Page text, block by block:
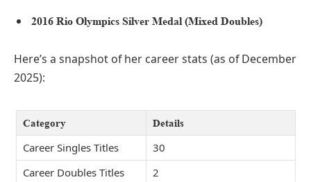
2016 Rio Olympics Silver Medal (Mixed Doubles)
Here’s a snapshot of her career stats (as of December
2025):
Category Details
Career Singles Titles
30
Career Doubles Titles
2